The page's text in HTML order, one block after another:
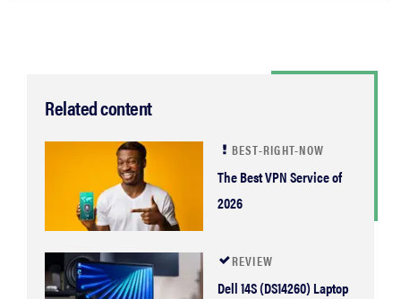
Related content
BEST-RIGHT-NOW
The Best VPN Service of
2026
REVIEW
Dell 14S (DS14260) Laptop